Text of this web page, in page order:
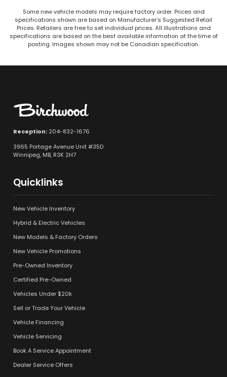
Some new vehicle models may require factory order. Prices and
specifications shown are based on Manufacturer’s Suggested Retail
Prices. Retailers are free to set individual prices. All illustrations and
specifications are based on the best available information at the time of
posting. Images shown may not be Canadian specification.
Reception: 204-832-1676
3965 Portage Avenue Unit #35D
Winnipeg, MB, R3K 2H7
Quicklinks
New Vehicle Inventory
Hybrid & Electric Vehicles
New Models & Factory Orders
New Vehicle Promotions
Pre-Owned Inventory
Certified Pre-Owned
Vehicles Under $20k
Sell or Trade Your Vehicle
Vehicle Financing
Vehicle Servicing
Book A Service Appointment
Dealer Service Offers